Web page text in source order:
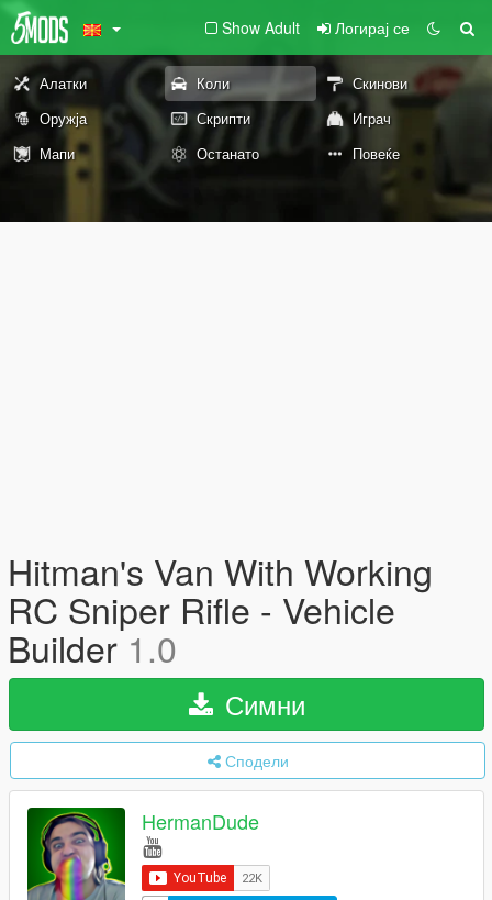
Show Adult Логирај се
Алатки Коли
Скинови
Оружја
Скрипти
Играч
Мапи
Останато Повеќе
Hitman's Van With Working
RC Sniper Rifle - Vehicle
Builder1.0
Симни
Сподели
HermanDude